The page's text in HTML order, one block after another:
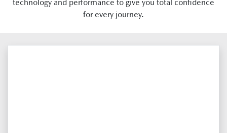
technology and performance to give you total confidence
for every journey.